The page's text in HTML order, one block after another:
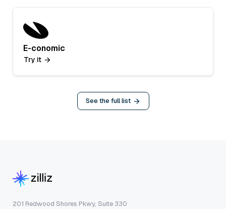
E-conomic
Try it
See the full list
201 Redwood Shores Pkwy, Suite 330